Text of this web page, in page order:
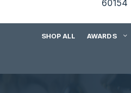
60154
SHOP ALL AWARDS